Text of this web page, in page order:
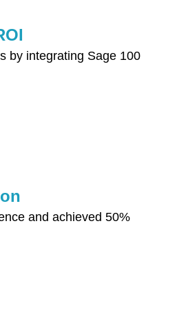
by integrating Sage 100
and achieved 50%